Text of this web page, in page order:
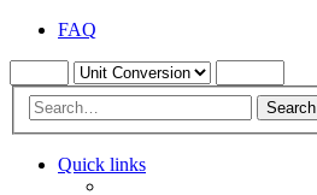
FAQ
Search
Quick links